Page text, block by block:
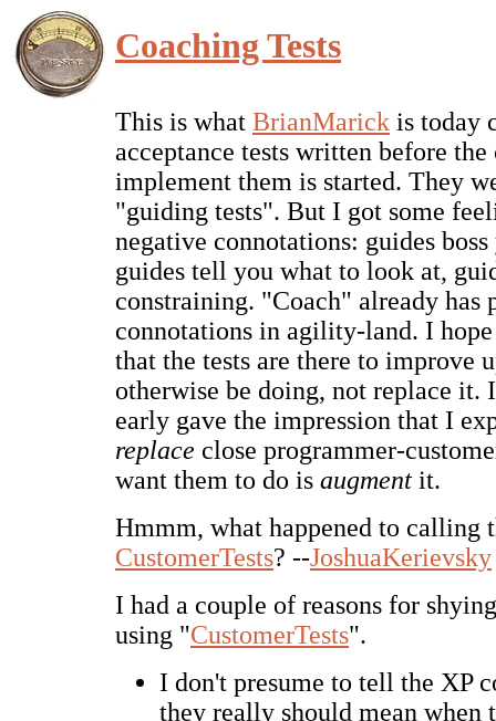
Coaching Tests
This is what BrianMarick is today
acceptance tests written before the
implement them is started. They
"guiding tests". But I got some
negative connotations: guides
guides tell you what to look at,
constraining. "Coach" already has
connotations in agility-land. I
that the tests are there to improve
otherwise be doing, not replace it.
early gave the impression that I
replace close programmer-
want them to do is augment it.
Hmmm, what happened to calling
CustomerTests? --JoshuaKerievsky
I had a couple of reasons for
using "CustomerTests".
I don't presume to tell the XP
they really should mean when